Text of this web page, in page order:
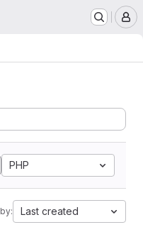
PHP
Last created